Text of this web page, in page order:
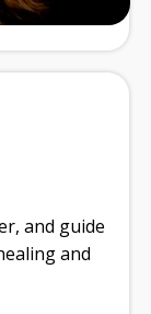
and guide
and